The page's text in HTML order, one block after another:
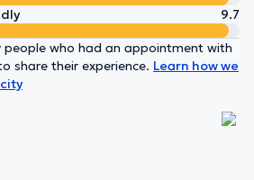
9.7
people who had an appointment with
share their experience. Learn how we